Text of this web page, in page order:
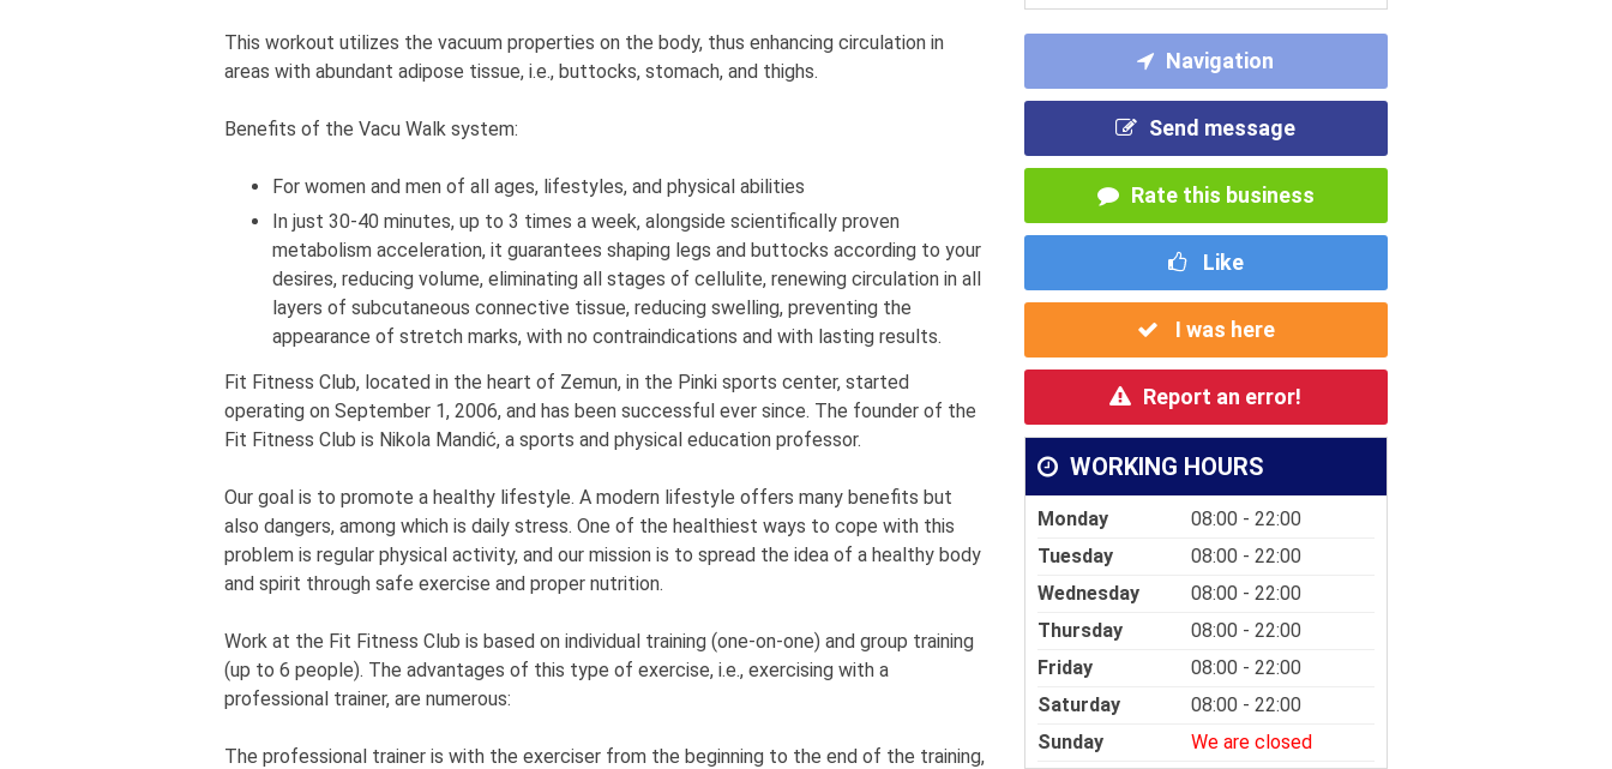
Navigation
Send message
Rate this business
Like
I was here
Report an error!
WORKING HOURS
Monday
08:00 - 22:00
Tuesday
08:00 - 22:00
Wednesday
08:00 - 22:00
Thursday
08:00 - 22:00
Friday
08:00 - 22:00
Saturday
08:00 - 22:00
Sunday
We are closed
This workout utilizes the vacuum properties on the body, thus enhancing circulation in
areas with abundant adipose tissue, i.e., buttocks, stomach, and thighs.
Benefits of the Vacu Walk system:
For women and men of all ages, lifestyles, and physical abilities
In just 30-40 minutes, up to 3 times a week, alongside scientifically proven
metabolism acceleration, it guarantees shaping legs and buttocks according to your
desires, reducing volume, eliminating all stages of cellulite, renewing circulation in all
layers of subcutaneous connective tissue, reducing swelling, preventing the
appearance of stretch marks, with no contraindications and with lasting results.
Fit Fitness Club, located in the heart of Zemun, in the Pinki sports center, started
operating on September 1, 2006, and has been successful ever since. The founder of the
Fit Fitness Club is Nikola Mandić, a sports and physical education professor.
Our goal is to promote a healthy lifestyle. A modern lifestyle offers many benefits but
also dangers, among which is daily stress. One of the healthiest ways to cope with this
problem is regular physical activity, and our mission is to spread the idea of ​​a healthy body
and spirit through safe exercise and proper nutrition.
Work at the Fit Fitness Club is based on individual training (one-on-one) and group training
(up to 6 people). The advantages of this type of exercise, i.e., exercising with a
professional trainer, are numerous:
The professional trainer is with the exerciser from the beginning to the end of the training,